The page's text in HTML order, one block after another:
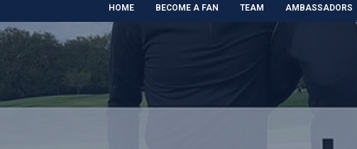
HOME BECOME A FAN TEAM AMBASSADORS